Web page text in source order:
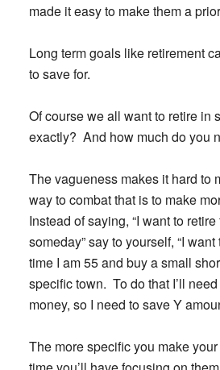
made it easy to make them a
Long term goals like retirement
to save for.
Of course we all want to retire in
exactly? And how much do you
The vagueness makes it hard to
way to combat that is to make
Instead of saying, “I want to
someday” say to yourself, “I
time I am 55 and buy a small
specific town. To do that I’ll
money, so I need to save Y
The more specific you make